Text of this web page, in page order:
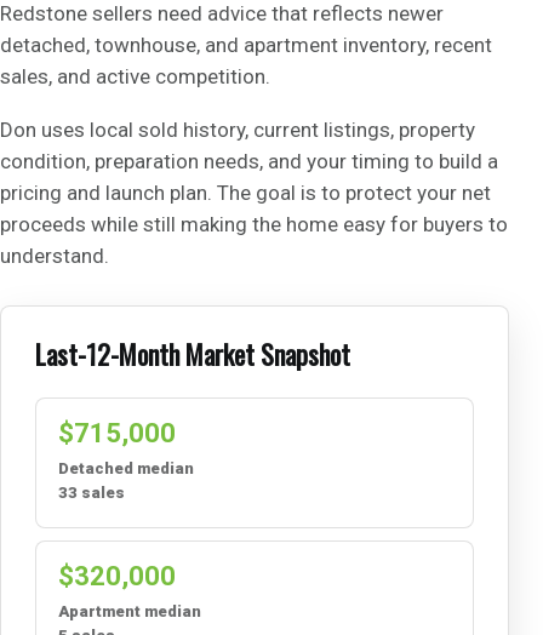
Redstone sellers need advice that reflects newer
detached, townhouse, and apartment inventory, recent
sales, and active competition.
Don uses local sold history, current listings, property
condition, preparation needs, and your timing to build a
pricing and launch plan. The goal is to protect your net
proceeds while still making the home easy for buyers to
understand.
Last-12-Month Market Snapshot
$715,000
Detached median
33 sales
$320,000
Apartment median